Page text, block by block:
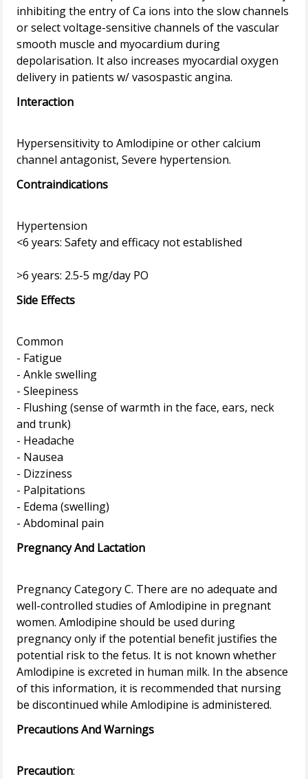
inhibiting the entry of Ca ions into the slow channels
or select voltage-sensitive channels of the vascular
smooth muscle and myocardium during
depolarisation. It also increases myocardial oxygen
Interaction
Hypersensitivity to Amlodipine or other calcium
Contraindications
Hypertension
<6 years: Safety and efficacy not established
Side Effects
Common
- Fatigue
- Ankle swelling
- Sleepiness
- Flushing (sense of warmth in the face, ears, neck
and trunk)
- Headache
- Nausea
- Dizziness
- Palpitations
- Edema (swelling)
Pregnancy And Lactation
Pregnancy Category C. There are no adequate and
well-controlled studies of Amlodipine in pregnant
women. Amlodipine should be used during
pregnancy only if the potential benefit justifies the
potential risk to the fetus. It is not known whether
Amlodipine is excreted in human milk. In the absence
of this information, it is recommended that nursing
Precautions And Warnings
Precaution: